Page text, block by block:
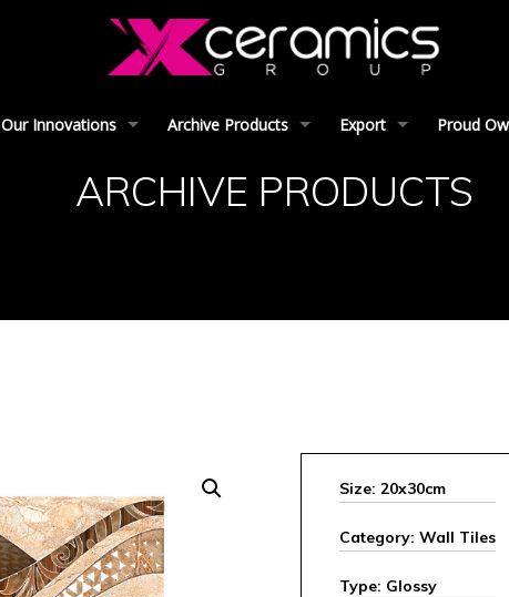
Our Innovations Archive Products Export Proud
ARCHIVE PRODUCTS
Size: 20x30cm
Category: Wall Tiles
Type: Glossy